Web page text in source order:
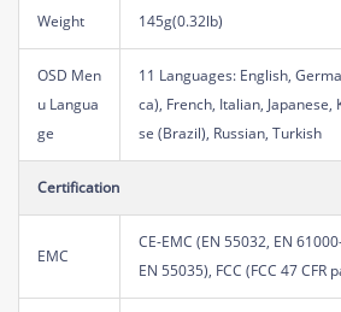
Weight 145g(0.32lb)
OSD Men
u Langua
ge
11 Languages: English,
ca), French, Italian, Japanese,
se (Brazil), Russian, Turkish
Certification
EMC
CE-EMC (EN 55032, EN
EN 55035), FCC (FCC 47 CFR